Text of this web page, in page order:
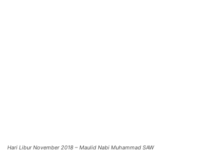
Hari Libur November 2018 – Maulid Nabi Muhammad SAW